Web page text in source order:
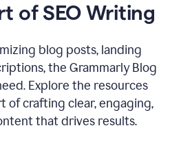
of SEO Writing
blog posts, landing
the Grammarly Blog
Explore the resources
of crafting clear, engaging,
that drives results.